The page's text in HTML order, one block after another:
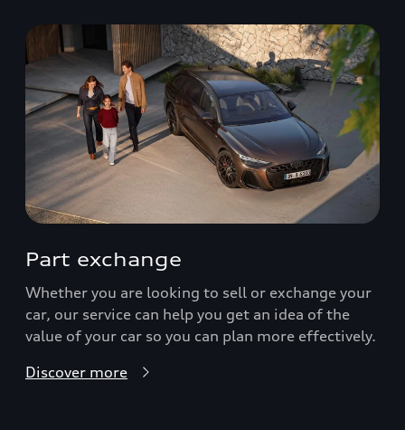
Part exchange
Whether you are looking to sell or exchange your
car, our service can help you get an idea of the
value of your car so you can plan more effectively.
Discover more